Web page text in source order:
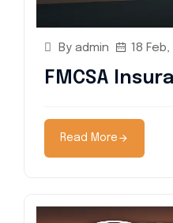
By admin 18 Feb,
FMCSA
Read More